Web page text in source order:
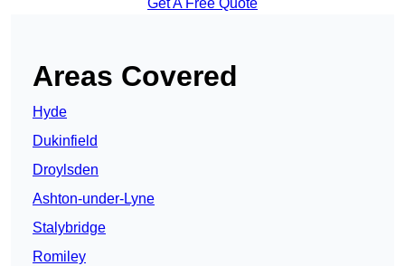
Get A Free Quote
Areas Covered
Hyde
Dukinfield
Droylsden
Ashton-under-Lyne
Stalybridge
Romiley